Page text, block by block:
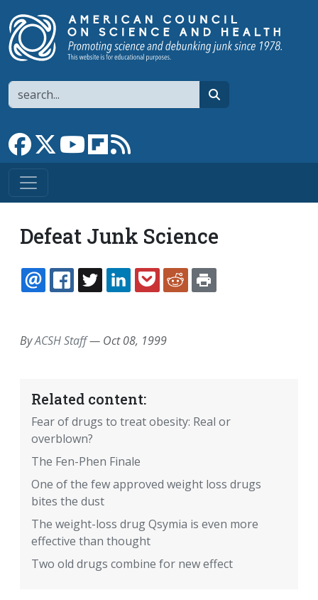
Search
Link to Facebook page
Link to XLink to YouTube channel
Link to flipboard
Defeat Junk Science
EMAILFACEBOOK
TWITTERLINKEDINPOCKETREDDIT
ByACSH Staff— Oct 08, 1999
Related content:
Fear of drugs to treat obesity: Real or
overblown?
The Fen-Phen Finale
One of the few approved weight loss drugs
bites the dust
The weight-loss drug Qsymia is even more
effective than thought
Two old drugs combine for new effect